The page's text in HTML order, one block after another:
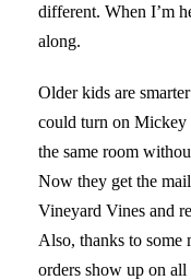
different. When I’m
along.
Catch th linkhttps://
savings-when-you-
ativan over the
Older kids are
could turn on Mickey
the same room
Now they get the
Vineyard Vines and
Also, thanks to some
orders show up on